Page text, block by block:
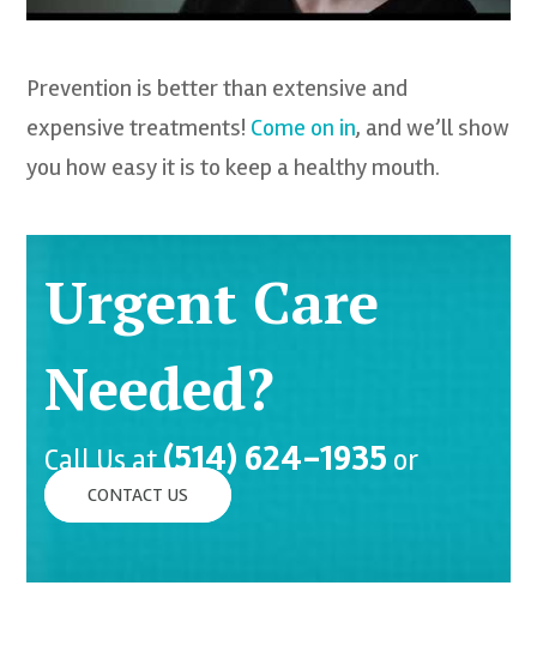
Prevention is better than extensive and
expensive treatments! Come on in, and we’ll show
you how easy it is to keep a healthy mouth.
Urgent Care
Needed?
Call Us at(514) 624-1935 or
CONTACT US